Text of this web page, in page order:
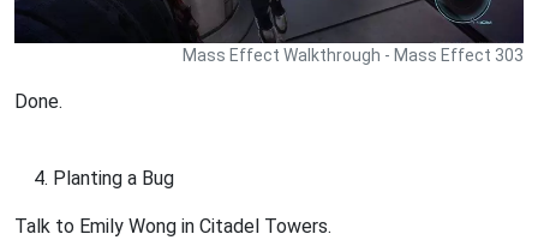
Mass Effect Walkthrough - Mass Effect 303
Done.
Planting a Bug
Talk to Emily Wong in Citadel Towers.